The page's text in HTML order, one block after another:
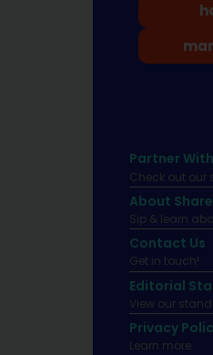
Partner
Check out our
About
Sip & learn
Contact Us
Get in touch!
Editorial
View our
Privacy
Learn more.